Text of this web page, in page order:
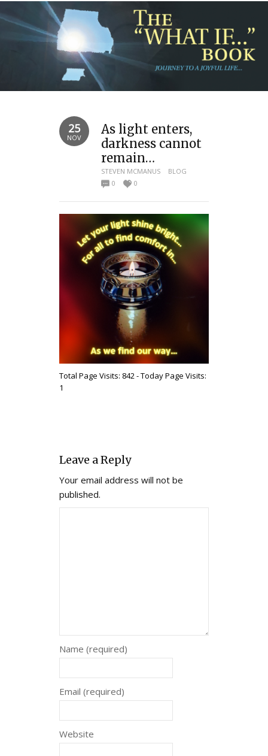
25
NOV
As light enters,
darkness cannot
remain…
STEVEN MCMANUS
BLOG
0
0
Total Page Visits: 842 - Today Page Visits:
1
Leave a Reply
Your email address will not be
published.
Name (required)
Email (required)
Website